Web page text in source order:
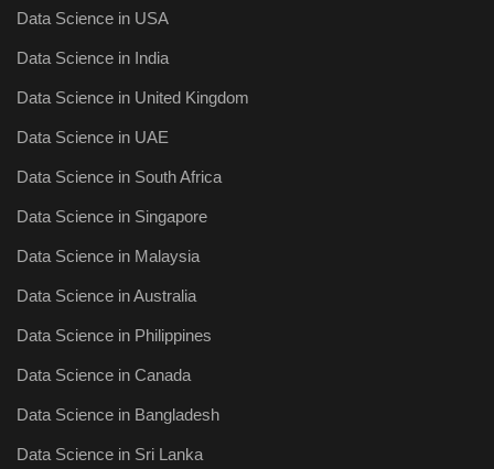
Data Science in USA
Data Science in India
Data Science in United Kingdom
Data Science in UAE
Data Science in South Africa
Data Science in Singapore
Data Science in Malaysia
Data Science in Australia
Data Science in Philippines
Data Science in Canada
Data Science in Bangladesh
Data Science in Sri Lanka